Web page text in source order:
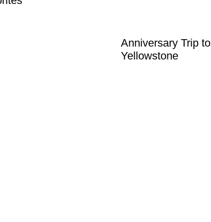
Anniversary Trip to
Yellowstone